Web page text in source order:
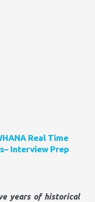
Real Time
Interview Prep
years of historical